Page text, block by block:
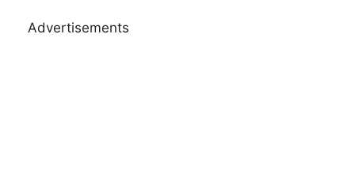
Advertisements